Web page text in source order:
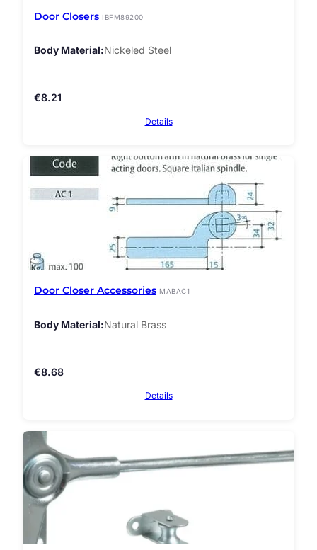
Door Closers IBFM89200
Body Material Nickeled Steel
€8.21
Details
Door Closer Accessories MABAC1
Body Material Natural Brass
€8.68
Details